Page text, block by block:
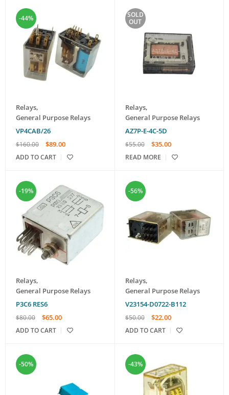
-44%
Relays,
General Purpose Relays
VP4CAB/26
$160.00 $89.00
ADD TO CART
SOLD
OUT
Relays,
General Purpose Relays
AZ7P-E-4C-5D
$55.00 $35.00
READ MORE
-19%
Relays,
General Purpose Relays
Р3С6 RES6
$80.00 $65.00
ADD TO CART
-56%
Relays,
General Purpose Relays
V23154-D0722-B112
$50.00 $22.00
ADD TO CART
-50% -43%